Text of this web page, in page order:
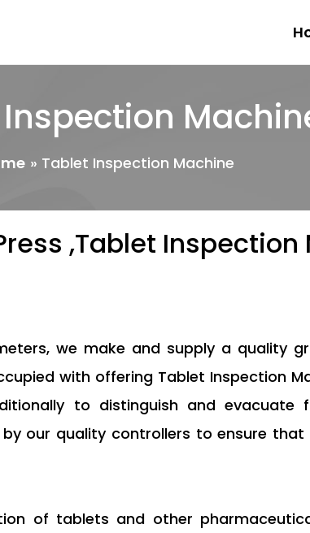
Tablet Inspection Machine
,Tablet
we make and supply a quality
with offering Tablet Inspection
to distinguish and evacuate
our quality controllers to ensure
of tablets and other